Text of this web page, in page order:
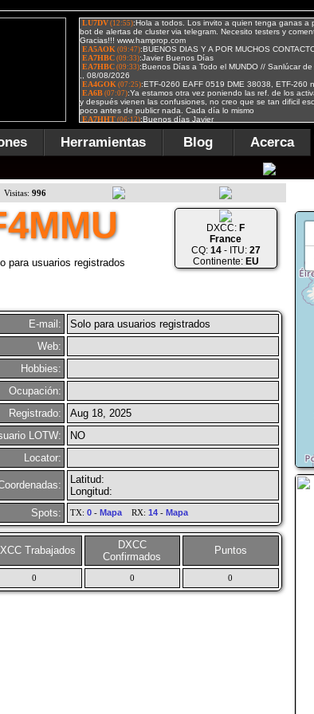
Herramientas Blog Acerca
Visitas: 996
para usuarios registrados
DXCC: F
France
CQ: 14- ITU: 27
Continente: EU
E-mail:
Solo para usuarios registrados
Web:
Hobbies:
Ocupación:
Registrado:
Aug 18, 2025
LOTW:
NO
Locator:
Latitud:
Longitud:
Spots:
TX: 0- MapaRX: 14- Mapa
Trabajados
DXCC
Confirmados
Puntos
0 0 0